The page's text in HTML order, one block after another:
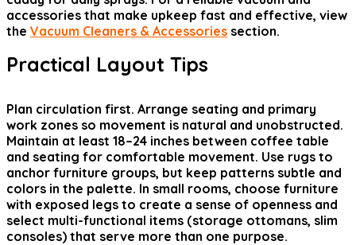
accessories that make upkeep fast and effective, view
the Vacuum Cleaners & Accessories section.
Practical Layout Tips
Plan circulation first. Arrange seating and primary
work zones so movement is natural and unobstructed.
Maintain at least 18–24 inches between coffee table
and seating for comfortable movement. Use rugs to
anchor furniture groups, but keep patterns subtle and
colors in the palette. In small rooms, choose furniture
with exposed legs to create a sense of openness and
select multi-functional items (storage ottomans, slim
consoles) that serve more than one purpose.